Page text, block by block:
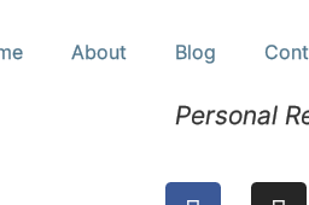
About Blog
Personal